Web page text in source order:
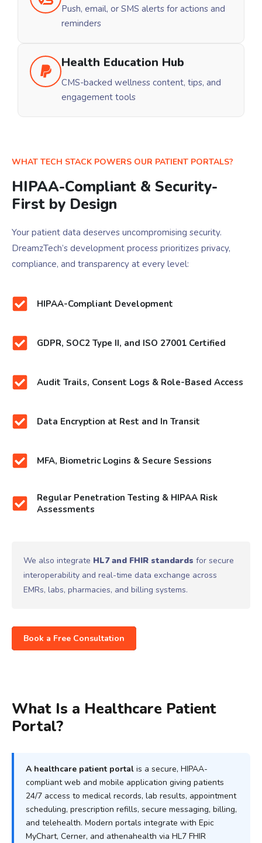
Push, email, or SMS alerts for actions and
reminders
Health Education Hub
CMS-backed wellness content, tips, and
engagement tools
WHAT TECH STACK POWERS OUR PATIENT PORTALS?
HIPAA-Compliant & Security-
First by Design
Your patient data deserves uncompromising security.
DreamzTech’s development process prioritizes privacy,
compliance, and transparency at every level:
HIPAA-Compliant Development
GDPR, SOC2 Type II, and ISO 27001 Certified
Audit Trails, Consent Logs & Role-Based Access
Data Encryption at Rest and In Transit
MFA, Biometric Logins & Secure Sessions
Regular Penetration Testing & HIPAA Risk
Assessments
We also integrate HL7 and FHIR standards for secure
interoperability and real-time data exchange across
EMRs, labs, pharmacies, and billing systems.
Book a Free Consultation
What Is a Healthcare Patient
Portal?
A healthcare patient portal is a secure, HIPAA-
compliant web and mobile application giving patients
24/7 access to medical records, lab results, appointment
scheduling, prescription refills, secure messaging, billing,
and telehealth. Modern portals integrate with Epic
MyChart, Cerner, and athenahealth via HL7 FHIR